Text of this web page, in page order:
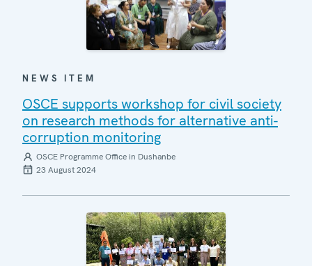
NEWS ITEM
OSCE supports workshop for civil society
on research methods for alternative anti-
corruption monitoring
OSCE Programme Office in Dushanbe
23 August 2024